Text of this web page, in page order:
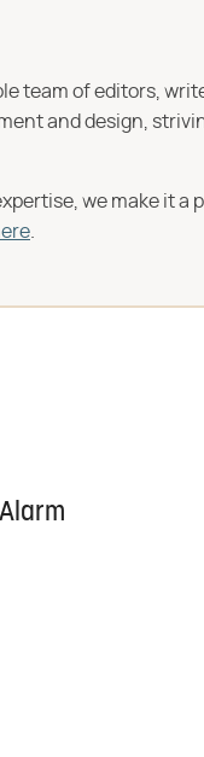
team of editors,
and design,
we make it